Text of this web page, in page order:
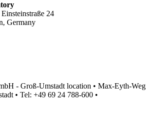
24
Germany
- Groß-Umstadt location • Max-Eyth-Weg
• Tel: +49 69 24 788-600 •